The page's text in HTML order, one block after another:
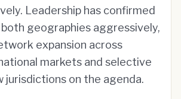
Leadership has confirmed
geographies aggressively,
expansion across
markets and selective
jurisdictions on the agenda.